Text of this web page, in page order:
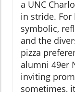
a UNC
in stride.
symbolic,
and the
pizza
alumni 49er
inviting
sometimes,